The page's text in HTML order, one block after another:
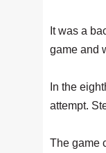
It was a
game and
In the
attempt.
The game